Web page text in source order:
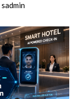
sadmin